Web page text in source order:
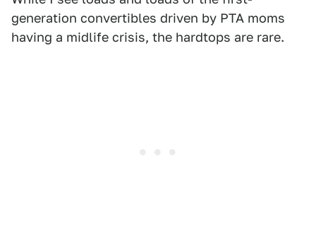
generation convertibles driven by PTA moms
having a midlife crisis, the hardtops are rare.